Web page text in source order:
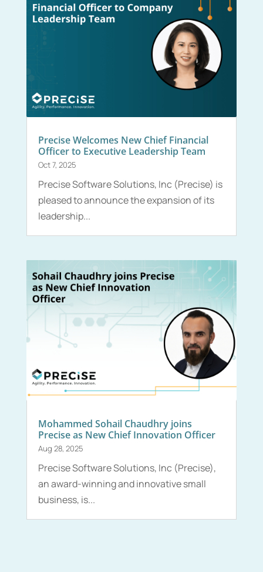
Precise Welcomes New Chief Financial
Officer to Executive Leadership Team
Oct 7, 2025
Precise Software Solutions, Inc (Precise) is
pleased to announce the expansion of its
leadership...
Mohammed Sohail Chaudhry joins
Precise as New Chief Innovation Officer
Aug 28, 2025
Precise Software Solutions, Inc (Precise),
an award-winning and innovative small
business, is...